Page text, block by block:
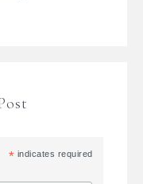
* indicates required